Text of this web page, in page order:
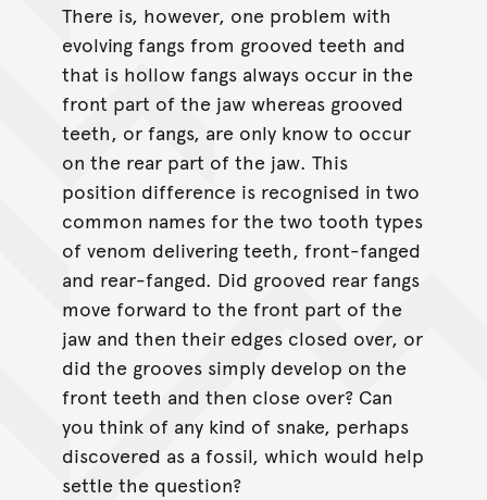
There is, however, one problem with
evolving fangs from grooved teeth and
that is hollow fangs always occur in the
front part of the jaw whereas grooved
teeth, or fangs, are only know to occur
on the rear part of the jaw. This
position difference is recognised in two
common names for the two tooth types
of venom delivering teeth, front-fanged
and rear-fanged. Did grooved rear fangs
move forward to the front part of the
jaw and then their edges closed over, or
did the grooves simply develop on the
front teeth and then close over? Can
you think of any kind of snake, perhaps
discovered as a fossil, which would help
settle the question?